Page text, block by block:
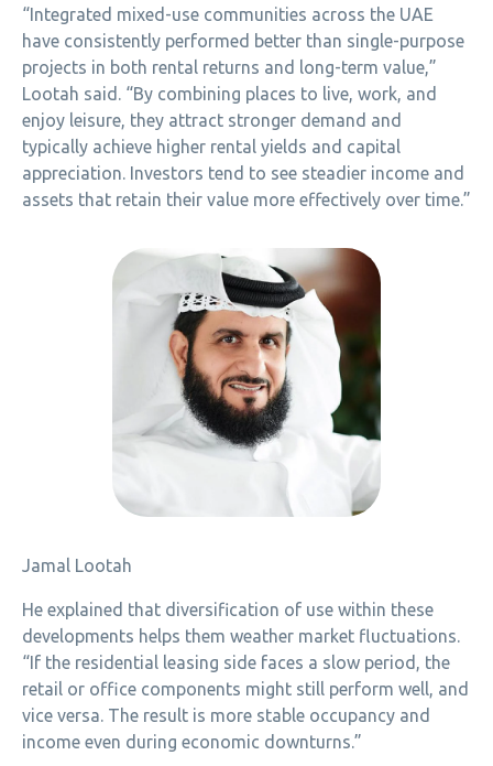
“Integrated mixed-use communities across the UAE
have consistently performed better than single-purpose
projects in both rental returns and long-term value,”
Lootah said. “By combining places to live, work, and
enjoy leisure, they attract stronger demand and
typically achieve higher rental yields and capital
appreciation. Investors tend to see steadier income and
assets that retain their value more effectively over time.”
Jamal Lootah
He explained that diversification of use within these
developments helps them weather market fluctuations.
“If the residential leasing side faces a slow period, the
retail or office components might still perform well, and
vice versa. The result is more stable occupancy and
income even during economic downturns.”